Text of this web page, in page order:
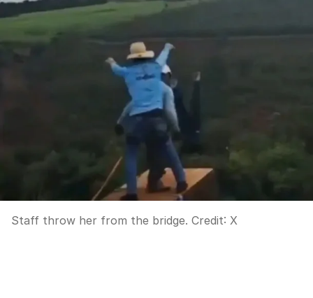
Staff throw her from the bridge. Credit: X